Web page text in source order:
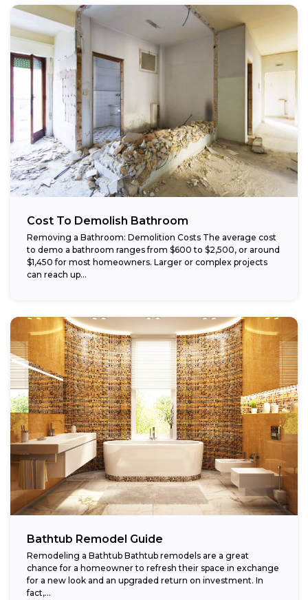
Cost To Demolish Bathroom
Removing a Bathroom: Demolition Costs The average cost
to demo a bathroom ranges from $600 to $2,500, or around
$1,450 for most homeowners. Larger or complex projects
can reach up...
Bathtub Remodel Guide
Remodeling a Bathtub Bathtub remodels are a great
chance for a homeowner to refresh their space in exchange
for a new look and an upgraded return on investment. In
fact,...